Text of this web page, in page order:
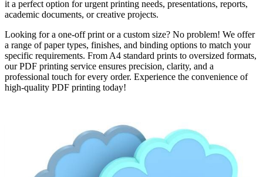
it a perfect option for urgent printing needs, presentations, reports,
academic documents, or creative projects.
Looking for a one-off print or a custom size? No problem! We offer
a range of paper types, finishes, and binding options to match your
specific requirements. From A4 standard prints to oversized formats,
our PDF printing service ensures precision, clarity, and a
professional touch for every order. Experience the convenience of
high-quality PDF printing today!